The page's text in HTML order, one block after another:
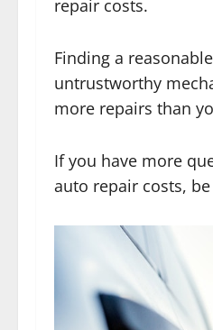
repair costs.
Finding a
untrustworthy
more repairs than
If you have more
auto repair costs,